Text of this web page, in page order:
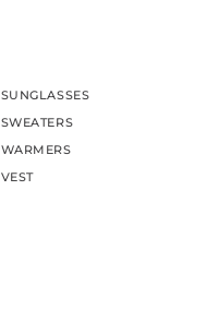
SUNGLASSES
SWEATERS
WARMERS
VEST